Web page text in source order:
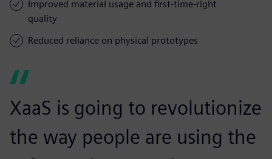
Improved material usage and first-time-right
quality
Reduced reliance on physical prototypes
XaaS is going to revolutionize
the way people are using the